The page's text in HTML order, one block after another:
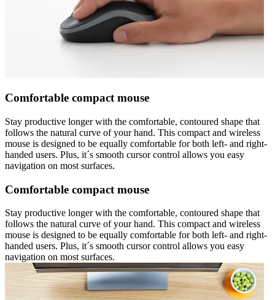
Comfortable compact mouse
Stay productive longer with the comfortable, contoured shape that
follows the natural curve of your hand. This compact and wireless
mouse is designed to be equally comfortable for both left- and right-
handed users. Plus, it´s smooth cursor control allows you easy
navigation on most surfaces.
Comfortable compact mouse
Stay productive longer with the comfortable, contoured shape that
follows the natural curve of your hand. This compact and wireless
mouse is designed to be equally comfortable for both left- and right-
handed users. Plus, it´s smooth cursor control allows you easy
navigation on most surfaces.